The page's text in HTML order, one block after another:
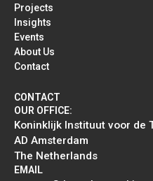
Projects
Insights
Events
About Us
Contact
CONTACT
OUR OFFICE:
Koninklijk Instituut voor de
AD Amsterdam
The Netherlands
EMAIL